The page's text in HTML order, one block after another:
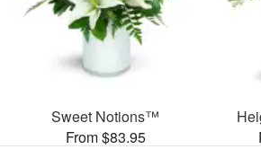
Sweet Notions™
From $83.95